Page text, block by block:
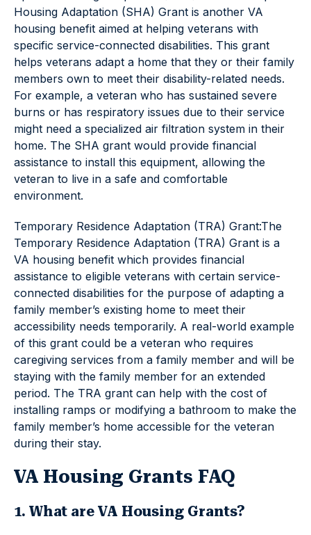
Housing Adaptation (SHA) Grant is another VA
housing benefit aimed at helping veterans with
specific service-connected disabilities. This grant
helps veterans adapt a home that they or their family
members own to meet their disability-related needs.
For example, a veteran who has sustained severe
burns or has respiratory issues due to their service
might need a specialized air filtration system in their
home. The SHA grant would provide financial
assistance to install this equipment, allowing the
veteran to live in a safe and comfortable
environment.
Temporary Residence Adaptation (TRA) Grant:The
Temporary Residence Adaptation (TRA) Grant is a
VA housing benefit which provides financial
assistance to eligible veterans with certain service-
connected disabilities for the purpose of adapting a
family member’s existing home to meet their
accessibility needs temporarily. A real-world example
of this grant could be a veteran who requires
caregiving services from a family member and will be
staying with the family member for an extended
period. The TRA grant can help with the cost of
installing ramps or modifying a bathroom to make the
family member’s home accessible for the veteran
during their stay.
VA Housing Grants FAQ
1. What are VA Housing Grants?